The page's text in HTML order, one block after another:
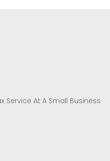
Service At A Small Business